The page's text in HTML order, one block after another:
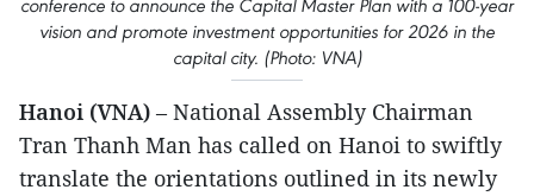
conference to announce the Capital Master Plan with a 100-year
vision and promote investment opportunities for 2026 in the
capital city. (Photo: VNA)
Hanoi (VNA) – National Assembly Chairman
Tran Thanh Man has called on Hanoi to swiftly
translate the orientations outlined in its newly